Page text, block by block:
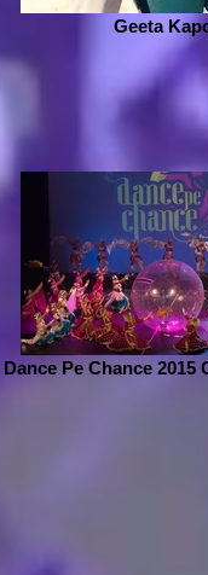
Geeta
Dance Pe Chance 2015